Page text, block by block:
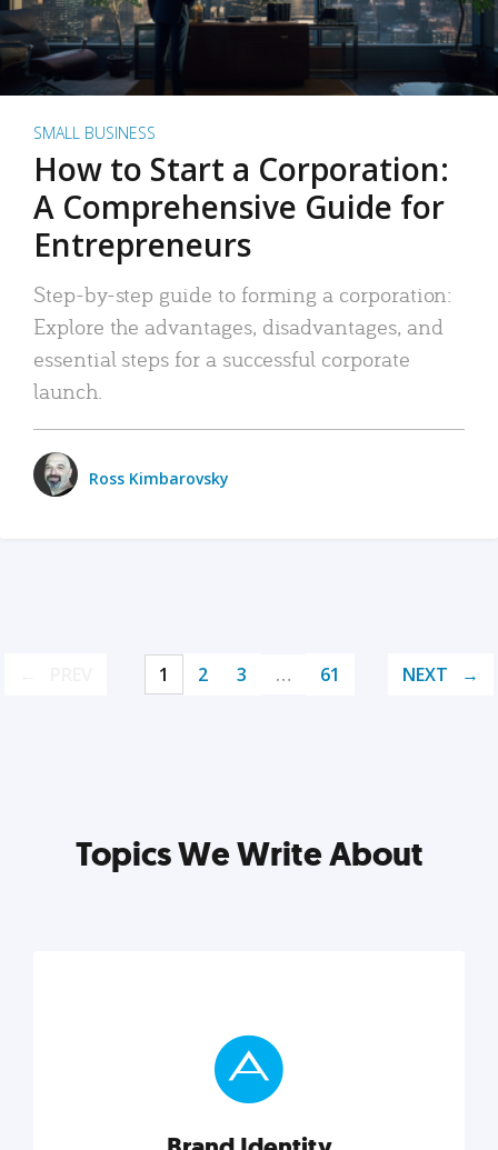
SMALL BUSINESS
How to Start a Corporation:
A Comprehensive Guide for
Entrepreneurs
Step-by-step guide to forming a corporation:
Explore the advantages, disadvantages, and
essential steps for a successful corporate
launch.
Ross Kimbarovsky
1 2 3 … 61 NEXT
Topics We Write About